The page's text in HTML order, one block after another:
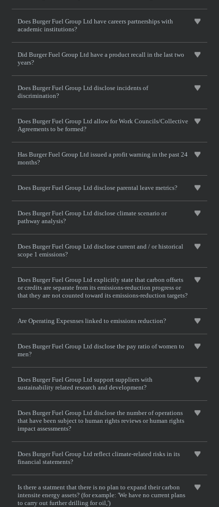
Does Burger Fuel Group Ltd have careers partnerships with
academic institutions?
Did Burger Fuel Group Ltd have a product recall in the last two
years?
Does Burger Fuel Group Ltd disclose incidents of
discrimination?
Does Burger Fuel Group Ltd allow for Work Councils/Collective
Agreements to be formed?
Has Burger Fuel Group Ltd issued a profit warning in the past 24
months?
Does Burger Fuel Group Ltd disclose parental leave metrics?
Does Burger Fuel Group Ltd disclose climate scenario or
pathway analysis?
Does Burger Fuel Group Ltd disclose current and / or historical
scope 1 emissions?
Does Burger Fuel Group Ltd explicitly state that carbon offsets
or credits are separate from its emissions-reduction progress or
that they are not counted toward its emissions-reduction targets?
Are Operating Expesnses linked to emissions reduction?
Does Burger Fuel Group Ltd disclose the pay ratio of women to
men?
Does Burger Fuel Group Ltd support suppliers with
sustainability related research and development?
Does Burger Fuel Group Ltd disclose the number of operations
that have been subject to human rights reviews or human rights
impact assessments?
Does Burger Fuel Group Ltd reflect climate-related risks in its
financial statements?
Is there a statment that there is no plan to expand their carbon
intensite energy assets? (for example: 'We have no current plans
to carry out further drilling for oil,')